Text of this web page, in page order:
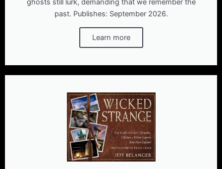
ghosts still lurk, demanding that we remember the
past. Publishes: September 2026.
Learn more